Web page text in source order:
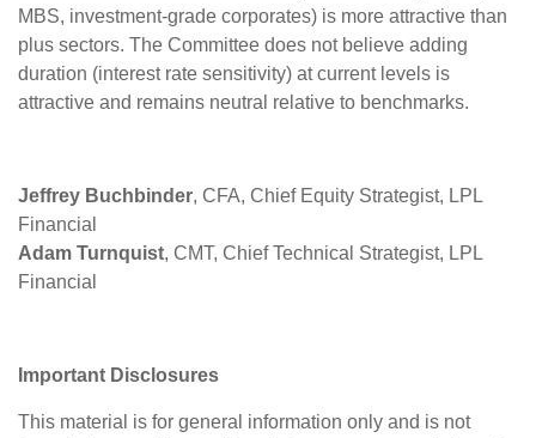
MBS, investment-grade corporates) is more attractive than
plus sectors. The Committee does not believe adding
duration (interest rate sensitivity) at current levels is
attractive and remains neutral relative to benchmarks.
Jeffrey Buchbinder, CFA, Chief Equity Strategist, LPL
Financial
Adam Turnquist, CMT, Chief Technical Strategist, LPL
Financial
Important Disclosures
This material is for general information only and is not